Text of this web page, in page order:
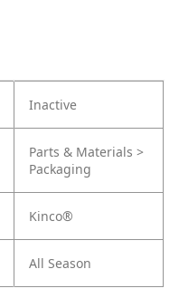
Inactive
Parts & Materials >
Packaging
Kinco®
All Season